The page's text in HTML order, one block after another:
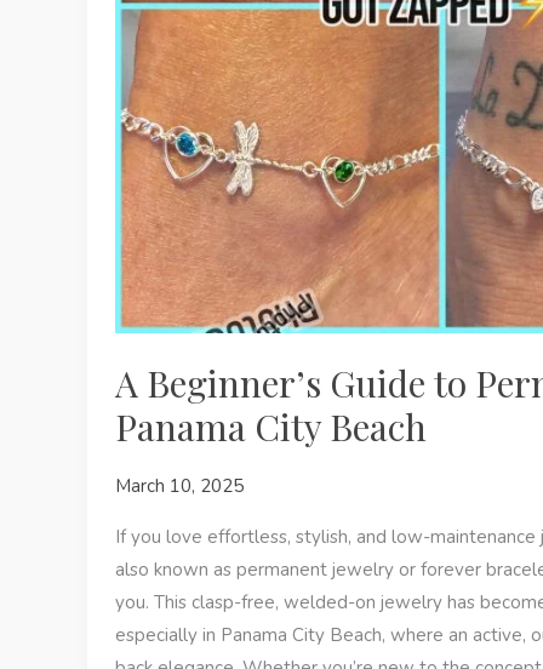
A Beginner’s Guide to
Panama City Beach
March 10, 2025
If you love effortless, stylish, and low-
also known as permanent jewelry or forever
you. This clasp-free, welded-on jewelry has
especially in Panama City Beach, where an